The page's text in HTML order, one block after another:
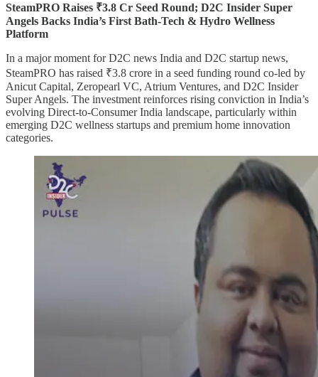
SteamPRO Raises ₹3.8 Cr Seed Round; D2C Insider Super
Angels Backs India’s First Bath-Tech & Hydro Wellness
Platform
In a major moment for D2C news India and D2C startup news,
SteamPRO has raised ₹3.8 crore in a seed funding round co-led by
Anicut Capital, Zeropearl VC, Atrium Ventures, and D2C Insider
Super Angels. The investment reinforces rising conviction in India’s
evolving Direct-to-Consumer India landscape, particularly within
emerging D2C wellness startups and premium home innovation
categories.